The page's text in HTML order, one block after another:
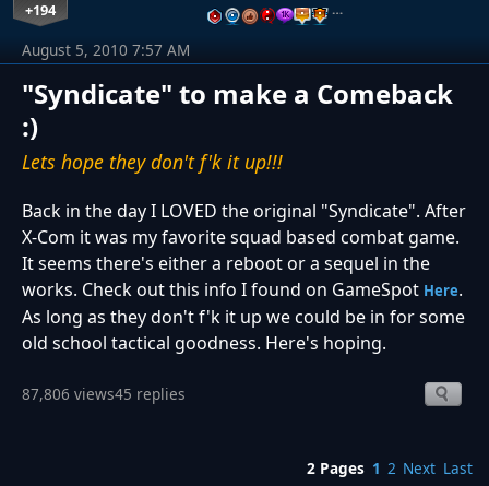
+194 …
"Syndicate" to make a Comeback
:)
Lets hope they don't f'k it up!!!
August 5, 2010 7:57 AM
Back in the day I LOVED the original "Syndicate". After
X-Com it was my favorite squad based combat game.
It seems there's either a reboot or a sequel in the
works. Check out this info I found on GameSpot Here.
As long as they don't f'k it up we could be in for some
old school tactical goodness. Here's hoping.
87,806 views45 replies
2 Pages 1 2 Next Last